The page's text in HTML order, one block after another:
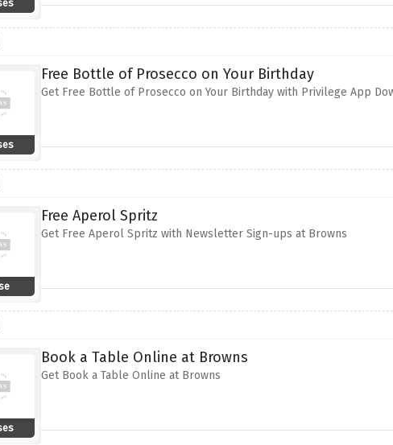
Free Bottle of Prosecco on Your Birthday
Get Free Bottle of Prosecco on Your Birthday with Privilege App
Free Aperol Spritz
Get Free Aperol Spritz with Newsletter Sign-ups at Browns
Book a Table Online at Browns
Get Book a Table Online at Browns